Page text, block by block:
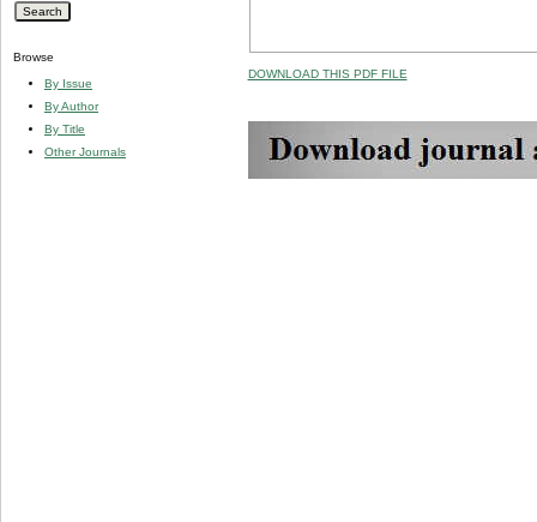
Browse
By Issue
By Author
By Title
Other Journals
DOWNLOAD THIS PDF FILE